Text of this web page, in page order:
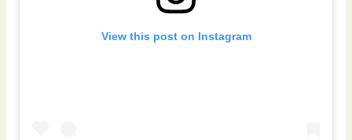
View this post on Instagram